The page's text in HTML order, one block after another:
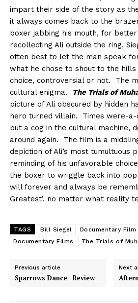
impart their side of the story as
it always comes back to the
boxer jabbing his mouth, for
recollecting Ali outside the ring,
often best to let the man speak
what he chose to shout to the
choice, controversial or not. The
cultural enigma.
The Trials of
picture of Ali obscured by hidden
hero turned villain. Times were-a-
but a cog in the cultural machine,
around again. The film is a
depiction of Ali’s most tumultuous
reminding of his unfavorable
the boxer to wriggle back into
will forever and always be
Greatest’, no matter what reality
TAGS Bill Siegel
Documentary Film
Documentary Films
The Trials of
Previous article
Sparrows Dance | Review
Next